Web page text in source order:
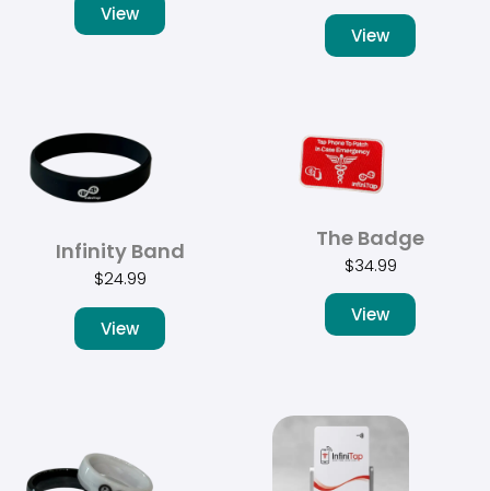
View
View
Infinity Band
$24.99
View
The Badge
$34.99
View